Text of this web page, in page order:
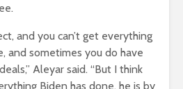
and you can’t get everything
and sometimes you do have
Aleyar said. “But I think
Biden has done, he is by